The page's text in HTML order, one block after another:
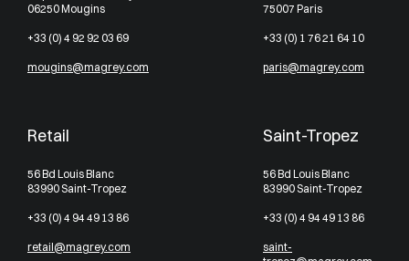
06250 Mougins
+33 (0) 4 92 92 03 69
mougins@magrey.com
75007 Paris
+33 (0) 1 76 21 64 10
paris@magrey.com
Retail
56 Bd Louis Blanc
83990 Saint-Tropez
+33 (0) 4 94 49 13 86
retail@magrey.com
Saint-Tropez
56 Bd Louis Blanc
83990 Saint-Tropez
+33 (0) 4 94 49 13 86
saint-